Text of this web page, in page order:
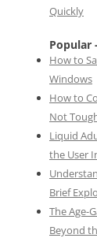
Quickly
Popular
How to
Windows
How to
Not
Liquid
the User
Brief
The Age-
Beyond